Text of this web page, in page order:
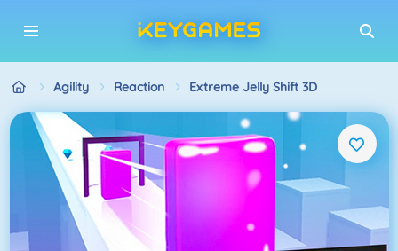
Agility Reaction Extreme Jelly Shift 3D